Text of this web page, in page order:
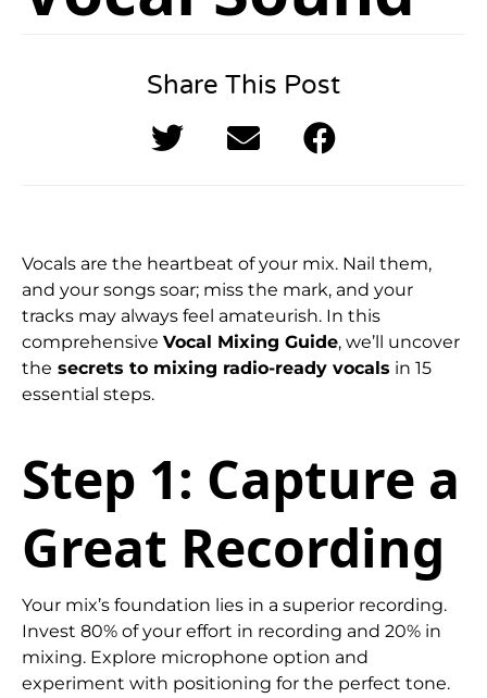
Share This Post
Vocals are the heartbeat of your mix. Nail them,
and your songs soar; miss the mark, and your
tracks may always feel amateurish. In this
comprehensive Vocal Mixing Guide, we’ll uncover
the secrets to mixing radio-ready vocals in 15
essential steps.
Step 1: Capture a
Great Recording
Your mix’s foundation lies in a superior recording.
Invest 80% of your effort in recording and 20% in
mixing. Explore microphone option and
experiment with positioning for the perfect tone.